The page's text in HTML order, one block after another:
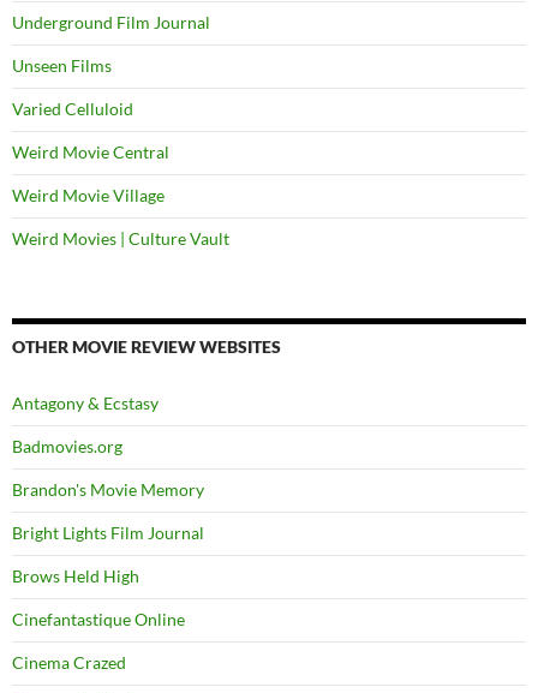
Underground Film Journal
Unseen Films
Varied Celluloid
Weird Movie Central
Weird Movie Village
Weird Movies | Culture Vault
OTHER MOVIE REVIEW WEBSITES
Antagony & Ecstasy
Badmovies.org
Brandon's Movie Memory
Bright Lights Film Journal
Brows Held High
Cinefantastique Online
Cinema Crazed